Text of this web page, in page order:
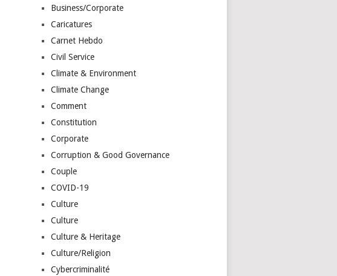
Business/Corporate
Caricatures
Carnet Hebdo
Civil Service
Climate & Environment
Climate Change
Comment
Constitution
Corporate
Corruption & Good Governance
Couple
COVID-19
Culture
Culture
Culture & Heritage
Culture/Religion
Cybercriminalité